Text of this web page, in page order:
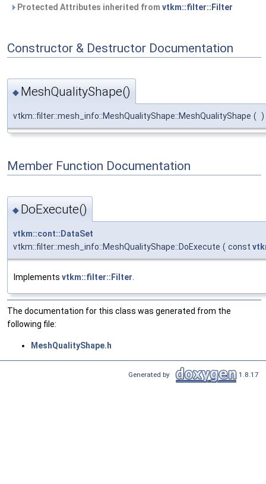
Protected Attributes inherited from vtkm::filter::Filter
Constructor & Destructor Documentation
◆ MeshQualityShape()
vtkm::filter::mesh_info::MeshQualityShape::MeshQualityShape ( )
Member Function Documentation
◆ DoExecute()
vtkm::cont::DataSet
vtkm::filter::mesh_info::MeshQualityShape::DoExecute ( const
Implements vtkm::filter::Filter
The documentation for this class was generated from the
following file:
MeshQualityShape.h
Generated by 1.8.17